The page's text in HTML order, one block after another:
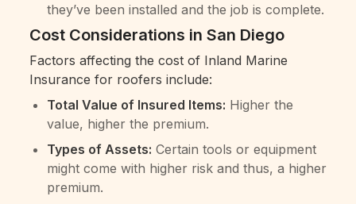
they’ve been installed and the job is complete.
Cost Considerations in San Diego
Factors affecting the cost of Inland Marine
Insurance for roofers include:
Total Value of Insured Items: Higher the
value, higher the premium.
Types of Assets: Certain tools or equipment
might come with higher risk and thus, a higher
premium.